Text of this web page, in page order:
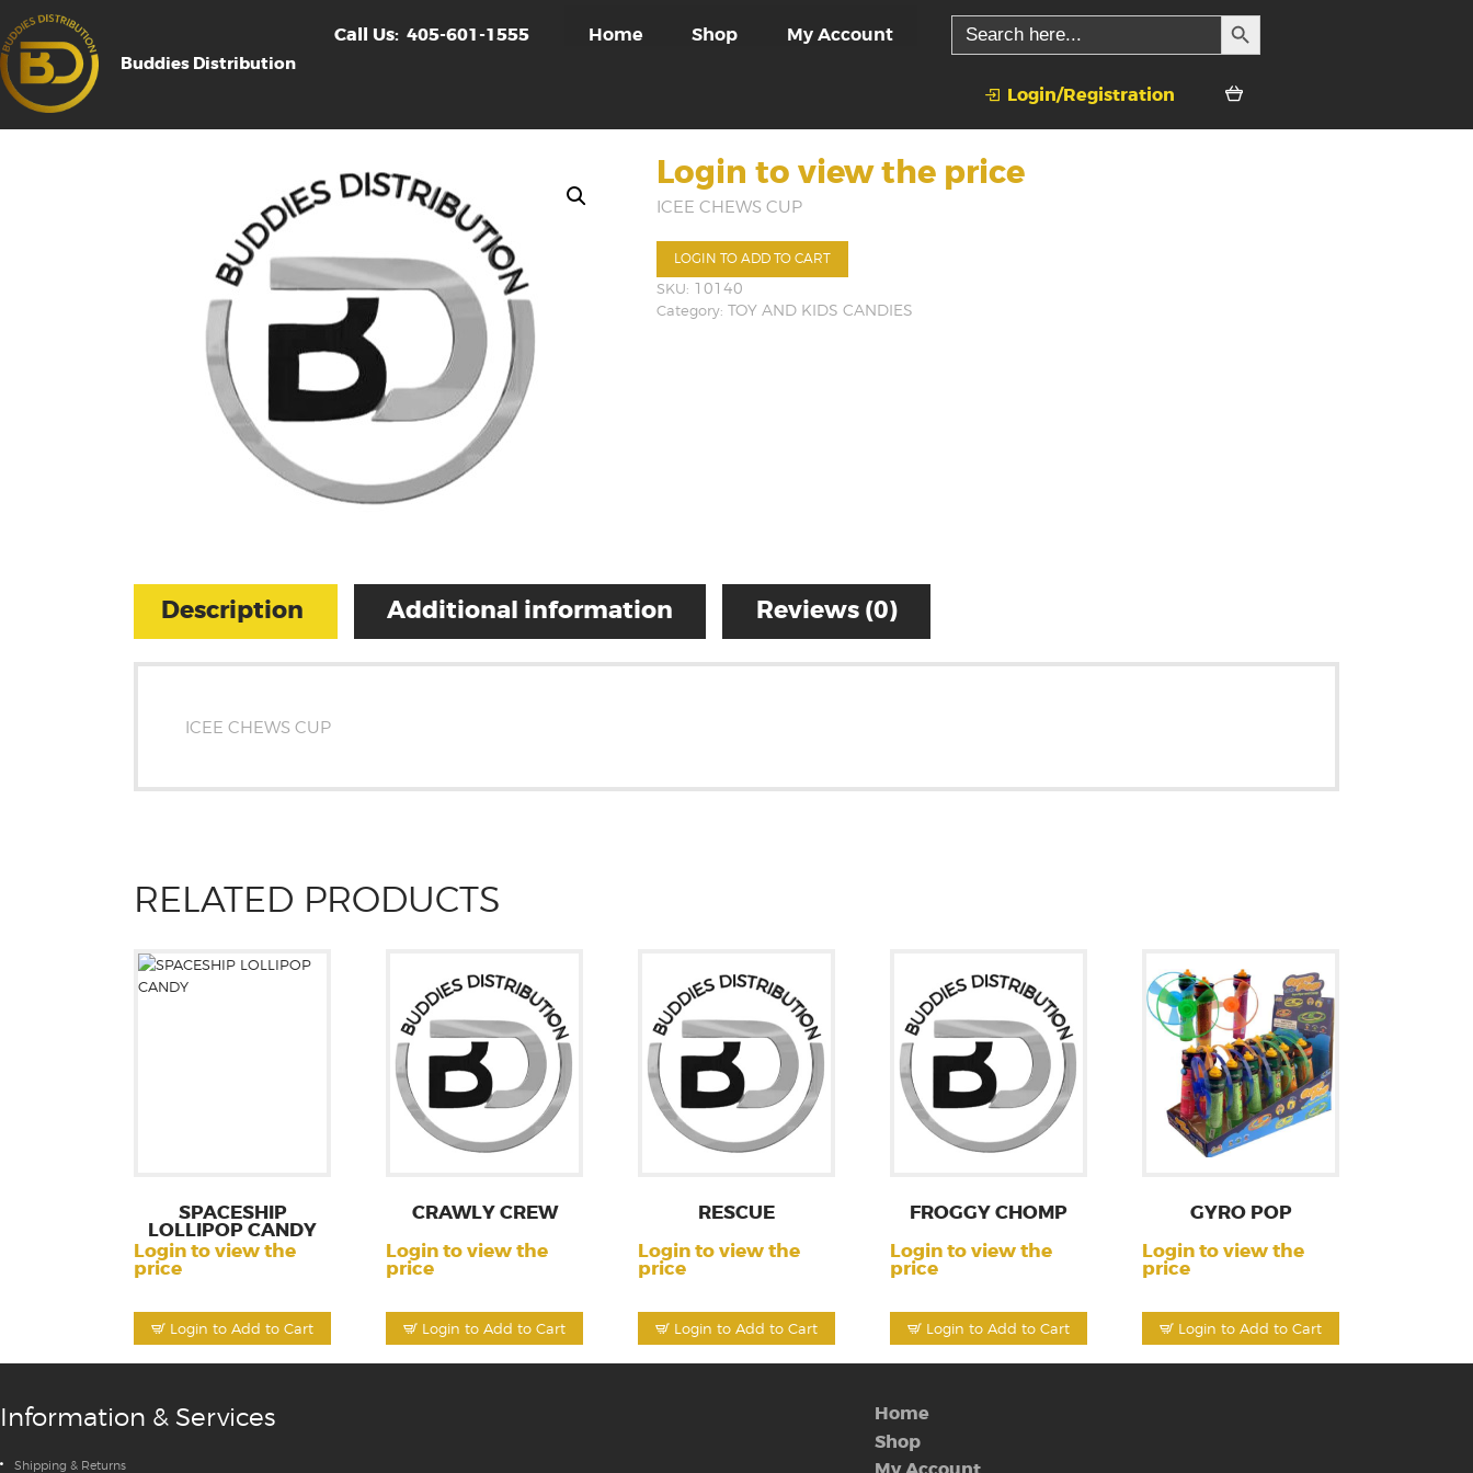
Buddies Distribution
Call Us: 405-601-1555 Home Shop My Account
Search
for:
SEARCH BUTTON
Login/Registration
Login to view the price
ICEE CHEWS CUP
LOGIN TO ADD TO CART
SKU: 10140
Category:TOY AND KIDS CANDIES
Description Additional information Reviews (0)
ICEE CHEWS CUP
RELATED PRODUCTS
Login to Add to Cart
SPACESHIP
LOLLIPOP CANDY
Login to view the
price
Login to Add to Cart
CRAWLY CREW
Login to view the
price
Login to Add to Cart
RESCUE
Login to view the
price
Login to Add to Cart
FROGGY CHOMP
Login to view the
price
Login to Add to Cart
GYRO POP
Login to view the
price
Information & Services
Shipping & Returns
Home
Shop